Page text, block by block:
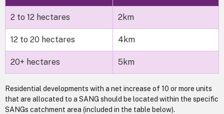
2 to 12 hectares 2km
12 to 20 hectares 4km
20+ hectares 5km
Residential developments with a net increase of 10 or more units
that are allocated to a SANG should be located within the specific
SANGs catchment area (included in the table below).